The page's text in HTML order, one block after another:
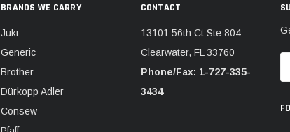
BRANDS WE CARRY
Juki
Generic
Brother
Dürkopp Adler
Consew
CONTACT
13101 56th Ct Ste 804
Clearwater, FL 33760
Phone/Fax: 1-727-335-
3434